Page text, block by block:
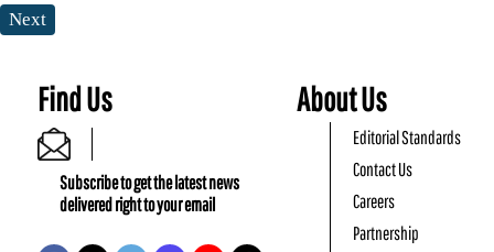
Next
Find Us
Subscribe to get the latest news
delivered right to your email
About Us
Editorial Standards
Contact Us
Careers
Partnership